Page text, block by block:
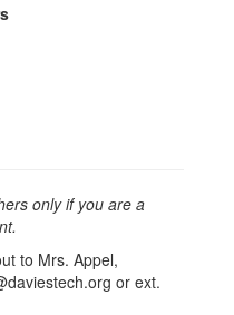
only if you are a
to Mrs. Appel,
or ext.